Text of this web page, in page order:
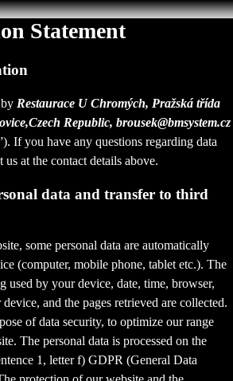
Statement
Restaurace U Chromých, Pražská třída
Republic, brousek@bmsystem.cz
If you have any questions regarding data
us at the contact details above.
data and transfer to third
some personal data are automatically
(computer, mobile phone, tablet etc.). The
used by your device, date, time, browser,
and the pages retrieved are collected.
of data security, to optimize our range
The personal data is processed on the
1, letter f) GDPR (General Data